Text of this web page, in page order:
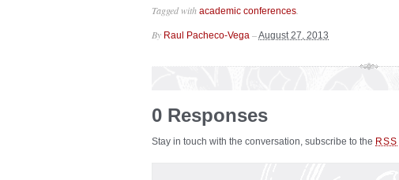
Tagged with academic conferences.
By Raul Pacheco-Vega –August 27, 2013
0 Responses
Stay in touch with the conversation, subscribe to the RSS